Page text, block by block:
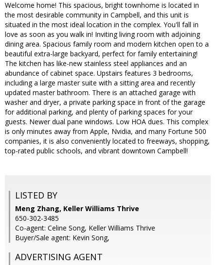
Welcome home! This spacious, bright townhome is located in
the most desirable community in Campbell, and this unit is
situated in the most ideal location in the complex. You'll fall in
love as soon as you walk in! Inviting living room with adjoining
dining area. Spacious family room and modern kitchen open to a
beautiful extra-large backyard, perfect for family entertaining!
The kitchen has like-new stainless steel appliances and an
abundance of cabinet space. Upstairs features 3 bedrooms,
including a large master suite with a sitting area and recently
updated master bathroom. There is an attached garage with
washer and dryer, a private parking space in front of the garage
for additional parking, and plenty of parking spaces for your
guests. Newer dual pane windows. Low HOA dues. This complex
is only minutes away from Apple, Nvidia, and many Fortune 500
companies, it is also conveniently located to freeways, shopping,
top-rated public schools, and vibrant downtown Campbell!
LISTED BY
Meng Zhang, Keller Williams Thrive
650-302-3485
Co-agent: Celine Song, Keller Williams Thrive
Buyer/Sale agent: Kevin Song,
ADVERTISING AGENT